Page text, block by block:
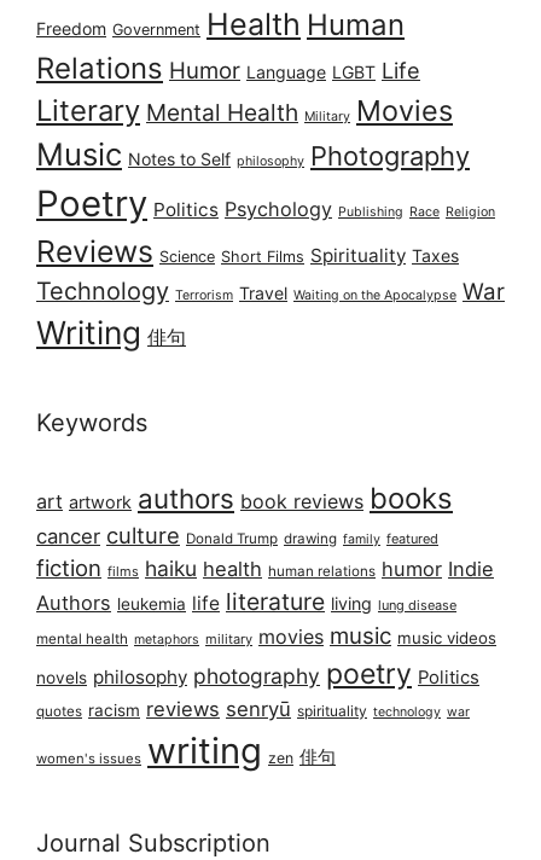
Freedom Government Health Human
Relations Humor Language LGBT Life
Literary Mental Health Military Movies
Music Notes to Self philosophy Photography
Poetry Politics Psychology Publishing Race Religion
Reviews Science Short Films Spirituality Taxes
Technology Terrorism Travel Waiting on the Apocalypse War
Writing 俳句
Keywords
art artwork authors book reviews books
cancer culture Donald Trump drawing family featured
fiction films haiku health human relations humor Indie
Authors leukemia life literature living lung disease
mental health metaphors military movies music music videos
novels philosophy photography poetry Politics
quotes racism reviews senryū spirituality technology war
women's issues writing zen 俳句
Journal Subscription